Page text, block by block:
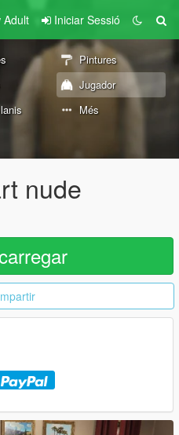
Adult Iniciar Sessió
Pintures
Jugador
Més
nude